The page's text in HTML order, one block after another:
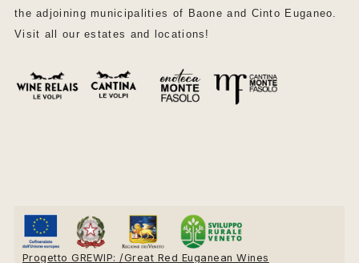
the adjoining municipalities of Baone and Cinto Euganeo.
Visit all our estates and locations!
Progetto GREWIP: /Great Red Euganean Wines